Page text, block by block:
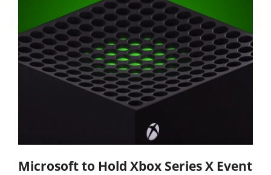
Microsoft to Hold Xbox Series X Event